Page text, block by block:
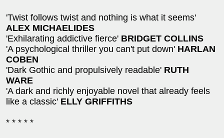
'Twist follows twist and nothing is what it seems'
ALEX MICHAELIDES
'Exhilarating addictive fierce' BRIDGET COLLINS
'A psychological thriller you can't put down' HARLAN
COBEN
'Dark Gothic and propulsively readable' RUTH
WARE
'A dark and richly enjoyable novel that already feels
like a classic' ELLY GRIFFITHS
* * * * *